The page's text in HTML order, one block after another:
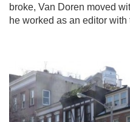
broke, Van Doren moved
he worked as an editor with